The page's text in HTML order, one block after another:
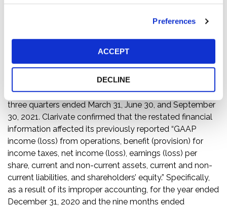
Preferences
ACCEPT
DECLINE
additional $1.70 per share, or 6.92%, to close at $22.88
$1.86 per share, or 7.52%, over two consecutive trading
Then, on February 3, 2022, Clarivate filed restated
financials for the year ended December 31, 2020 and the
three quarters ended March 31, June 30, and September
30, 2021. Clarivate confirmed that the restated financial
information affected its previously reported “GAAP
income (loss) from operations, benefit (provision) for
income taxes, net income (loss), earnings (loss) per
share, current and non-current assets, current and non-
current liabilities, and shareholders’ equity.” Specifically,
as a result of its improper accounting, for the year ended
December 31, 2020 and the nine months ended